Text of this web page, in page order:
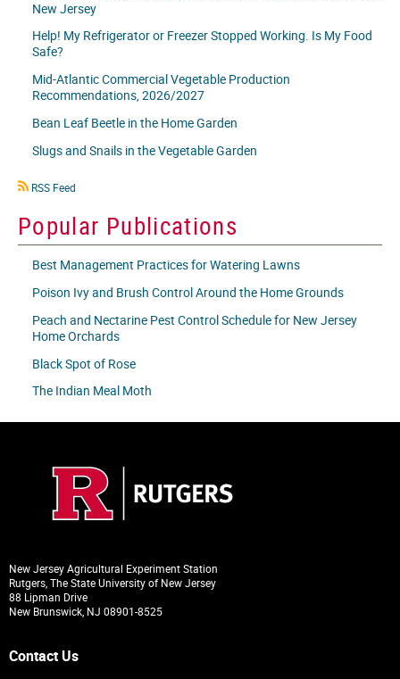
New Jersey
Help! My Refrigerator or Freezer Stopped Working. Is My Food
Safe?
Mid-Atlantic Commercial Vegetable Production
Recommendations, 2026/2027
Bean Leaf Beetle in the Home Garden
Slugs and Snails in the Vegetable Garden
RSS
RSS Feed
Popular Publications
Best Management Practices for Watering Lawns
Poison Ivy and Brush Control Around the Home Grounds
Peach and Nectarine Pest Control Schedule for New Jersey
Home Orchards
Black Spot of Rose
The Indian Meal Moth
New Jersey Agricultural Experiment Station
Rutgers, The State University of New Jersey
88 Lipman Drive
New Brunswick, NJ 08901-8525
Contact Us